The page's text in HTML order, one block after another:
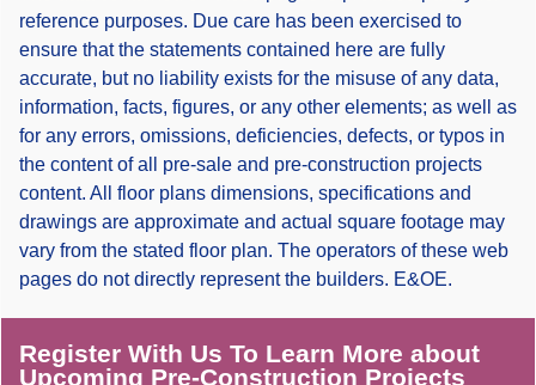
reference purposes. Due care has been exercised to
ensure that the statements contained here are fully
accurate, but no liability exists for the misuse of any data,
information, facts, figures, or any other elements; as well as
for any errors, omissions, deficiencies, defects, or typos in
the content of all pre-sale and pre-construction projects
content. All floor plans dimensions, specifications and
drawings are approximate and actual square footage may
vary from the stated floor plan. The operators of these web
pages do not directly represent the builders. E&OE.
Register With Us To Learn More about
Upcoming Pre-Construction Projects